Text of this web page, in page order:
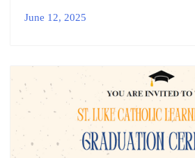
June 12, 2025